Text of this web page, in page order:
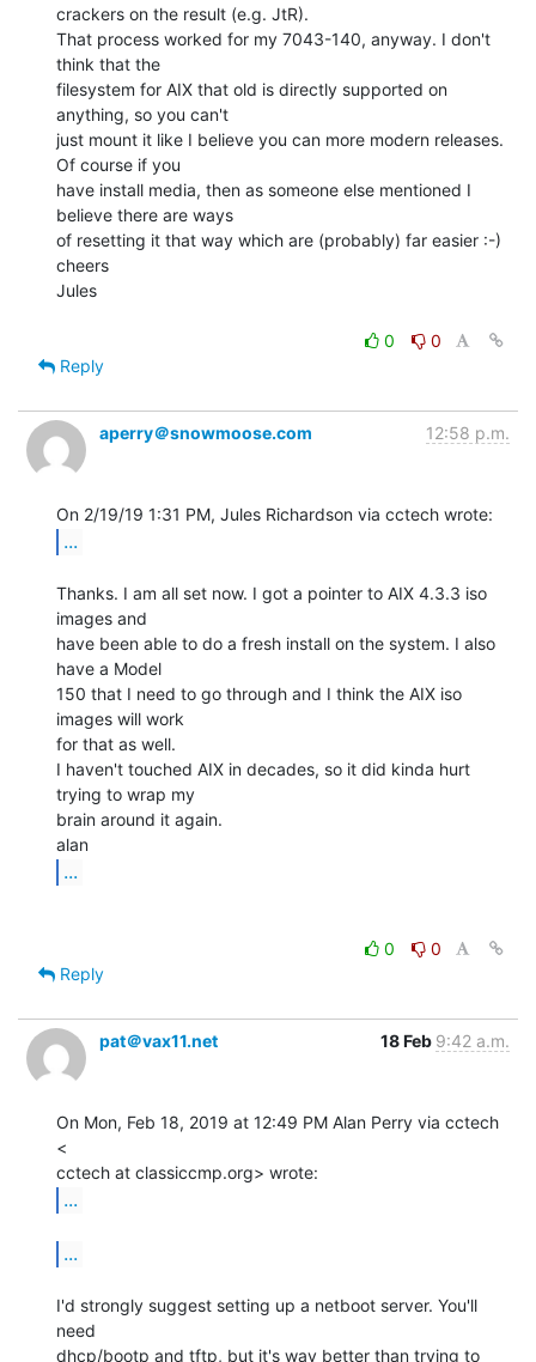
crackers on the result (e.g. JtR).
That process worked for my 7043-140, anyway. I don't
think that the
filesystem for AIX that old is directly supported on
anything, so you can't
just mount it like I believe you can more modern releases.
Of course if you
have install media, then as someone else mentioned I
believe there are ways
of resetting it that way which are (probably) far easier :-)
cheers
Jules
0
0
Reply
aperry＠snowmoose.com 12:58 p.m.
...
Thanks. I am all set now. I got a pointer to AIX 4.3.3 iso
images and
have been able to do a fresh install on the system. I also
have a Model
150 that I need to go through and I think the AIX iso
images will work
for that as well.
I haven't touched AIX in decades, so it did kinda hurt
trying to wrap my
brain around it again.
...
0
0
Reply
pat＠vax11.net 18 Feb 9:42 a.m.
On Mon, Feb 18, 2019 at 12:49 PM Alan Perry via cctech
<
...
...
I'd strongly suggest setting up a netboot server. You'll
need
dhcp/bootp and tftp, but it's way better than trying to